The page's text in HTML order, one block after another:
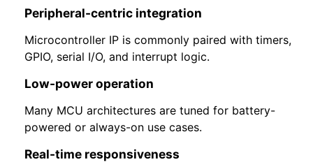
Peripheral-centric integration
Microcontroller IP is commonly paired with timers,
GPIO, serial I/O, and interrupt logic.
Low-power operation
Many MCU architectures are tuned for battery-
powered or always-on use cases.
Real-time responsiveness